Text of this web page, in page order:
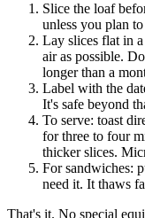
Slice the loaf
unless you plan
Lay slices flat in
air as possible.
longer than a
Label with the
It's safe beyond
To serve: toast
for three to four
thicker slices.
For sandwiches:
need it. It thaws
That's it. No special